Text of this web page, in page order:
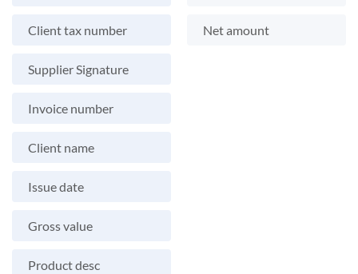
Client tax number
Supplier Signature
Invoice number
Client name
Issue date
Gross value
Product desc
Net amount